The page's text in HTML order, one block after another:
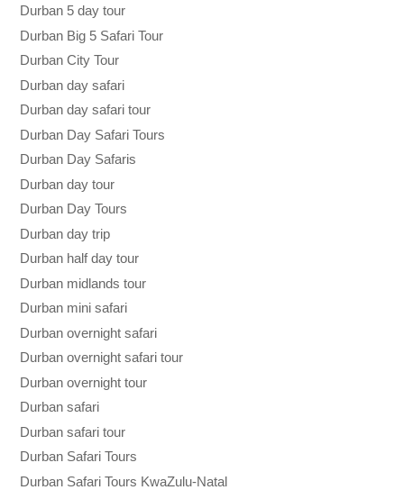
Durban 5 day tour
Durban Big 5 Safari Tour
Durban City Tour
Durban day safari
Durban day safari tour
Durban Day Safari Tours
Durban Day Safaris
Durban day tour
Durban Day Tours
Durban day trip
Durban half day tour
Durban midlands tour
Durban mini safari
Durban overnight safari
Durban overnight safari tour
Durban overnight tour
Durban safari
Durban safari tour
Durban Safari Tours
Durban Safari Tours KwaZulu-Natal